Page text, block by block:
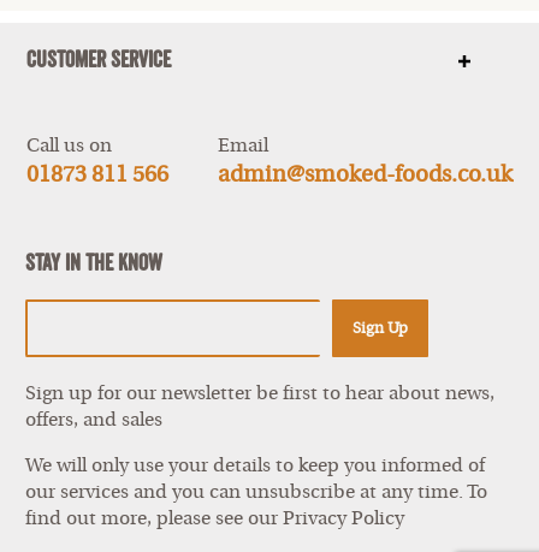
Customer Service
Show
Call us on
01873 811 566
Email
admin@smoked-foods.co.uk
Stay In The Know
Sign up for our newsletter be first to hear about news,
offers, and sales
Sign Up
We will only use your details to keep you informed of
our services and you can unsubscribe at any time. To
find out more, please see our Privacy Policy